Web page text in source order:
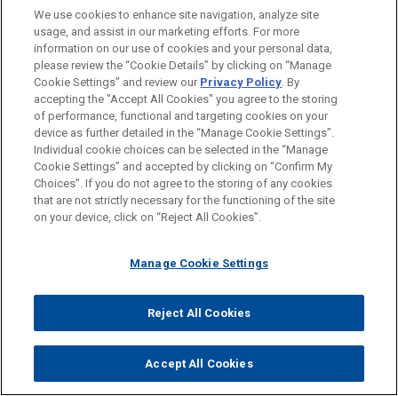
Collaboration by, a True Partnership
Formidable Legal Talent Across Specialties
and Jurisdictions
Shared Professional Values Focused on
Addressing Client Needs
Before sending, please note:
Information onwww.jonesday.comis for general use and is not
ATTORNEY ADVERTISING CONTACT US DISCLAIMERS
We use cookies to enhance site navigation, analyze site
usage, and assist in our marketing efforts. For more
information on our use of cookies and your personal data,
please review the “Cookie Details” by clicking on “Manage
Cookie Settings” and review our Privacy Policy. By
accepting the "Accept All Cookies" you agree to the storing
of performance, functional and targeting cookies on your
device as further detailed in the “Manage Cookie Settings”.
Individual cookie choices can be selected in the “Manage
Cookie Settings” and accepted by clicking on “Confirm My
Choices”. If you do not agree to the storing of any cookies
that are not strictly necessary for the functioning of the site
on your device, click on “Reject All Cookies”.
Manage Cookie Settings
Reject All Cookies
Accept All Cookies